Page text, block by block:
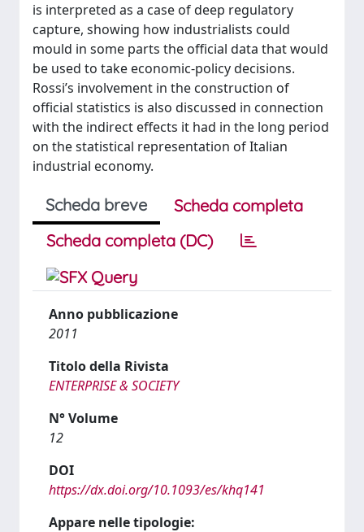
is interpreted as a case of deep regulatory
capture, showing how industrialists could
mould in some parts the official data that would
be used to take economic-policy decisions.
Rossi’s involvement in the construction of
official statistics is also discussed in connection
with the indirect effects it had in the long period
on the statistical representation of Italian
industrial economy.
Scheda breve
Scheda completa
Scheda completa (DC)
Anno pubblicazione
2011
Titolo della Rivista
ENTERPRISE & SOCIETY
N° Volume
12
DOI
https://dx.doi.org/10.1093/es/khq141
Appare nelle tipologie: